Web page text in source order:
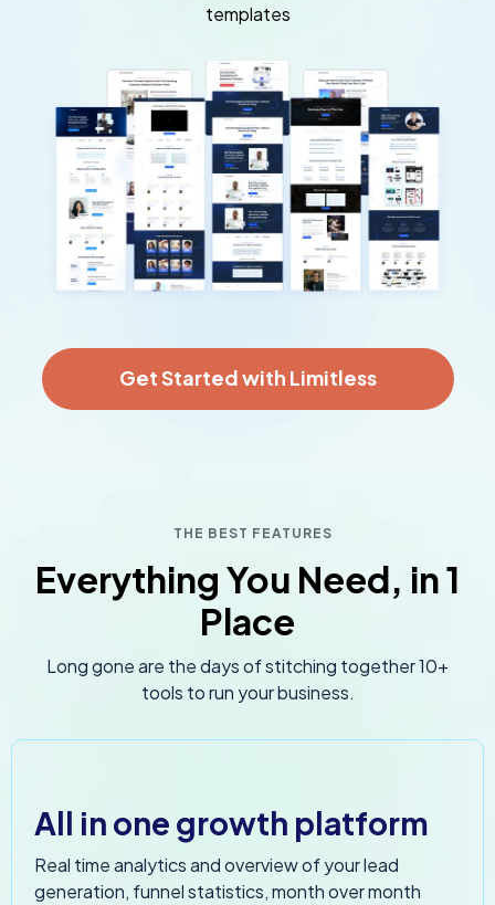
templates
Get Started with Limitless
THE BEST FEATURES
Everything You Need, in 1
Place
Long gone are the days of stitching together 10+
tools to run your business.
All in one growth platform
Real time analytics and overview of your lead
generation, funnel statistics, month over month